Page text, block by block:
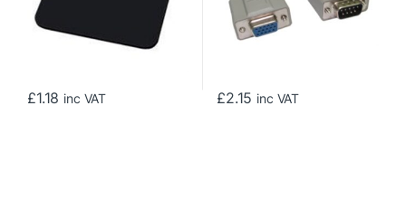
£1.18 inc VAT £2.15 inc VAT